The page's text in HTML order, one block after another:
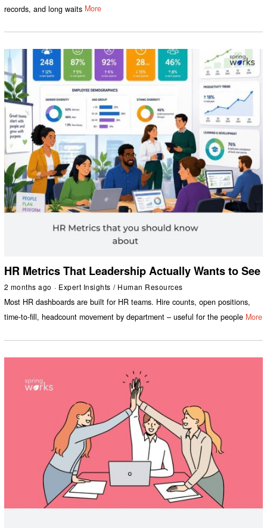
records, and long waits More
HR Metrics That Leadership Actually Wants to See
2 months ago Expert Insights / Human Resources
Most HR dashboards are built for HR teams. Hire counts, open positions,
time-to-fill, headcount movement by department – useful for the people More